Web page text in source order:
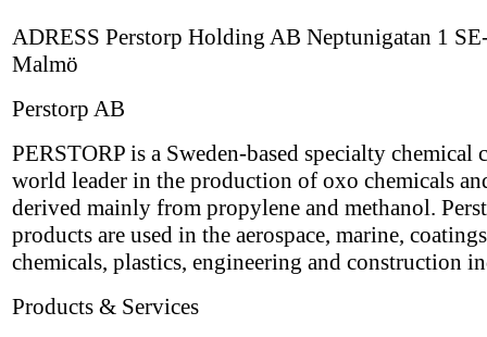
ADRESS Perstorp Holding AB Neptunigatan 1
Malmö
Perstorp AB
PERSTORP is a Sweden-based specialty chemical
world leader in the production of oxo chemicals
derived mainly from propylene and methanol.
products are used in the aerospace, marine,
chemicals, plastics, engineering and construction
Products & Services